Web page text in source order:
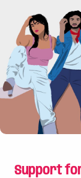
Support